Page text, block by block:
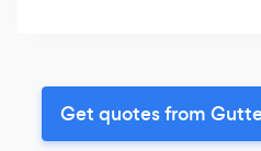
Get quotes from